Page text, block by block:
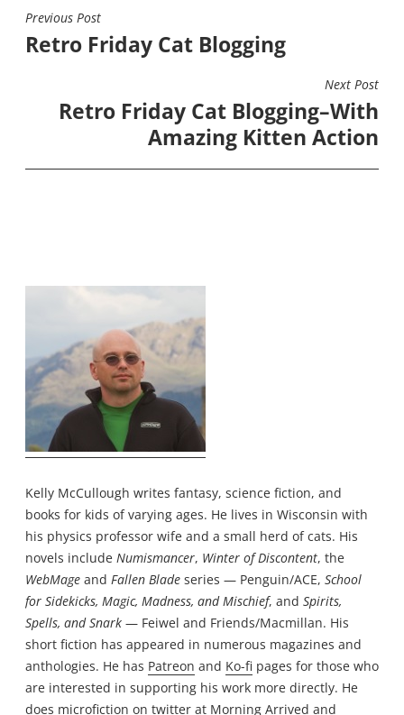
POST
NAVIGATION
Previous Post
Retro Friday Cat Blogging
Next Post
Retro Friday Cat Blogging–With
Amazing Kitten Action
Kelly McCullough writes fantasy, science fiction, and
books for kids of varying ages. He lives in Wisconsin with
his physics professor wife and a small herd of cats. His
novels include Numismancer, Winter of Discontent, the
WebMage and Fallen Blade series — Penguin/ACE, School
for Sidekicks, Magic, Madness, and Mischief, and Spirits,
Spells, and Snark — Feiwel and Friends/Macmillan. His
short fiction has appeared in numerous magazines and
anthologies. He has Patreon and Ko-fi pages for those who
are interested in supporting his work more directly. He
does microfiction on twitter at Morning Arrived and